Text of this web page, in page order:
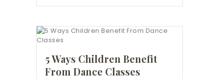
5 Ways Children Benefit
From Dance Classes